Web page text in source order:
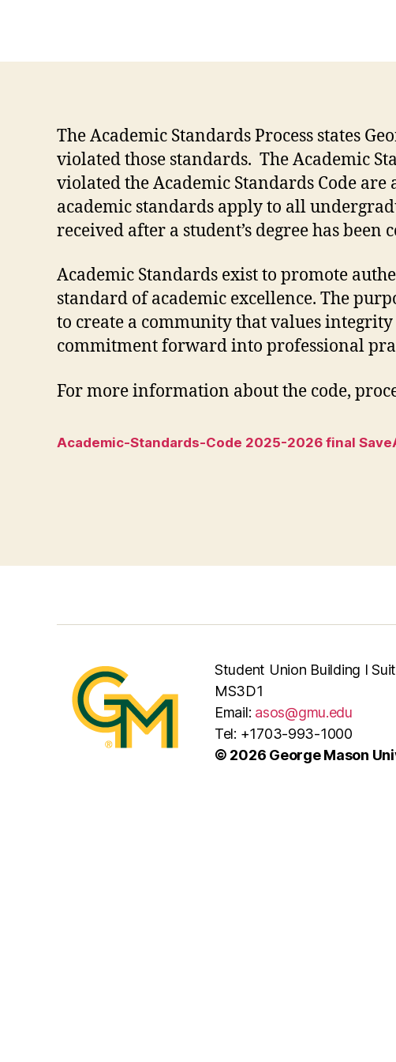
The Academic Standards Process states
violated those standards. The Academic
violated the Academic Standards Code
academic standards apply to all
received after a student’s degree has
Academic Standards exist to promote
standard of academic excellence. The
to create a community that values
commitment forward into professional
For more information about the code,
Academic-Standards-Code 2025-2026 final
Student Union Building I
MS3D1
Email: asos@gmu.edu
Tel: +1703-993-1000
© 2026 George Mason